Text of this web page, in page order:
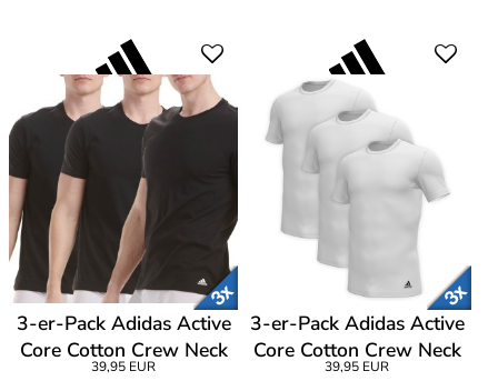
3-er-Pack Adidas Active
Core Cotton Crew Neck
T-Shirt CL1
39,95 EUR
3-er-Pack Adidas Active
Core Cotton Crew Neck
T-Shirt CL1
39,95 EUR